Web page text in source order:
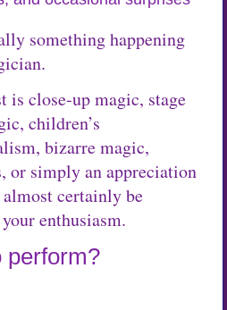
something happening
is close-up magic, stage
children’s
bizarre magic,
or simply an appreciation
certainly be
enthusiasm.
perform?